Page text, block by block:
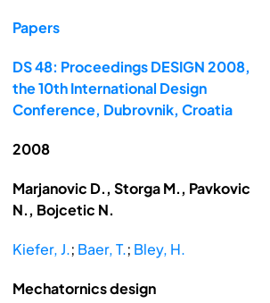
Papers
DS 48: Proceedings DESIGN 2008,
the 10th International Design
Conference, Dubrovnik, Croatia
2008
Marjanovic D., Storga M., Pavkovic
N., Bojcetic N.
Kiefer, J.; Baer, T.; Bley, H.
Mechatornics design